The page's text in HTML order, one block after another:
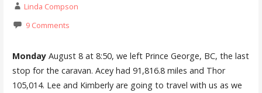
Linda Compson
9 Comments
Monday August 8 at 8:50, we left Prince George, BC, the last
stop for the caravan. Acey had 91,816.8 miles and Thor
105,014. Lee and Kimberly are going to travel with us as we